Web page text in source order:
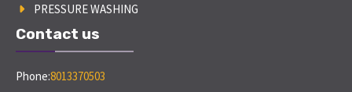
PRESSURE WASHING
Contact us
Phone:8013370503